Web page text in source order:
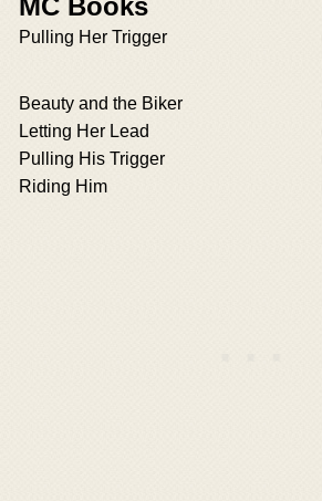
Pulling Her Trigger
Beauty and the Biker
Letting Her Lead
Pulling His Trigger
Riding Him